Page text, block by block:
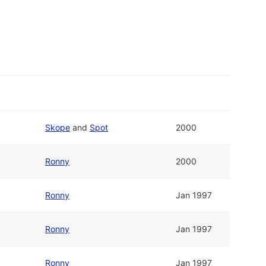
Skope and Spot 2000
Ronny 2000
Ronny Jan 1997
Ronny Jan 1997
Ronny Jan 1997